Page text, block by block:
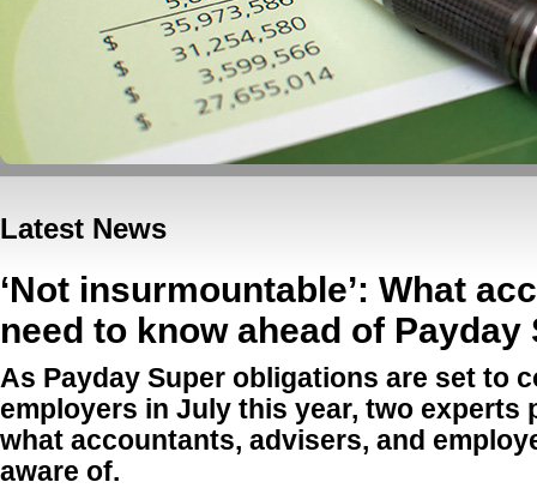
Latest News
‘Not insurmountable’: What
need to know ahead of Payday
As Payday Super obligations are set to
employers in July this year, two experts
what accountants, advisers, and
aware of.